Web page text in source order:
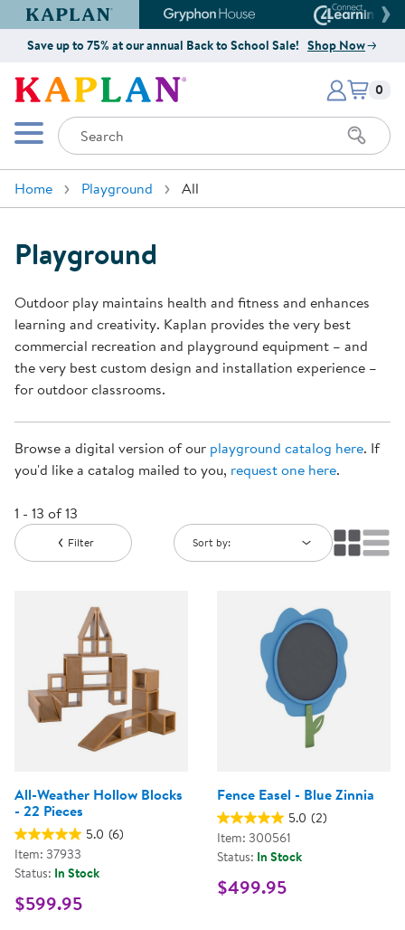
Kaplan Early Learning Company Website
Gryphon House Website
Save up to 75% at our annual Back to School Sale! Shop Now
Kaplan Early Learning Company
Mobile Menu
Search
Items
0
Home Playground All
Playground
Outdoor play maintains health and fitness and enhances
learning and creativity. Kaplan provides the very best
commercial recreation and playground equipment – and
the very best custom design and installation experience –
for outdoor classrooms.
Browse a digital version of our playground catalog here. If
you'd like a catalog mailed to you, request one here.
1 - 13 of 13
Filter Sort by:
All-Weather Hollow Blocks
- 22 Pieces
5.0 (6)
Item: 37933
Status: In Stock
$599.95
Fence Easel - Blue Zinnia
5.0 (2)
Item: 300561
Status: In Stock
$499.95